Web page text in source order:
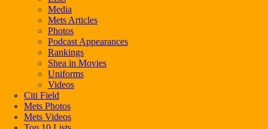
Media
Mets Articles
Photos
Podcast Appearances
Rankings
Shea in Movies
Uniforms
Videos
Citi Field
Mets Photos
Mets Videos